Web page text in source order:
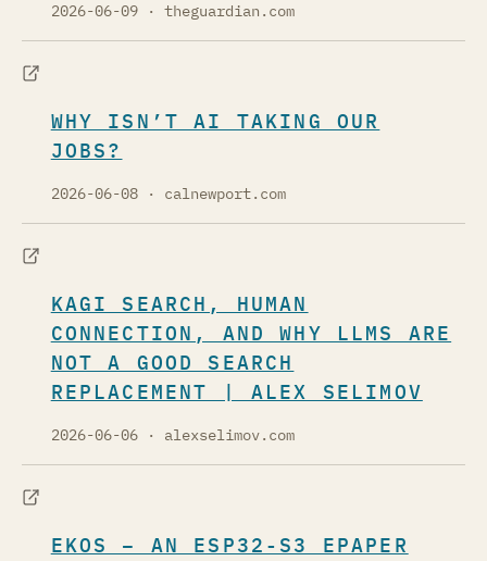
2026-06-09· theguardian.com
WHY ISN’T AI TAKING OUR
JOBS?
2026-06-08· calnewport.com
KAGI SEARCH, HUMAN
CONNECTION, AND WHY LLMS ARE
NOT A GOOD SEARCH
REPLACEMENT | ALEX SELIMOV
2026-06-06· alexselimov.com
EKOS – AN ESP32-S3 EPAPER